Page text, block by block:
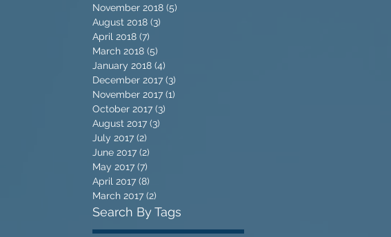
November 2018 (5)
August 2018 (3)
April 2018 (7)
March 2018 (5)
January 2018 (4)
December 2017 (3)
November 2017 (1)
October 2017 (3)
August 2017 (3)
July 2017 (2)
June 2017 (2)
May 2017 (7)
April 2017 (8)
March 2017 (2)
Search By Tags